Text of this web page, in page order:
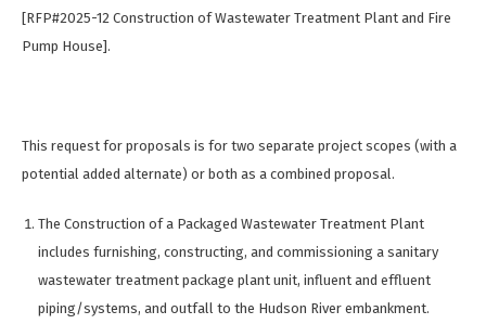
[RFP#2025-12 Construction of Wastewater Treatment Plant and Fire
Pump House].
This request for proposals is for two separate project scopes (with a
potential added alternate) or both as a combined proposal.
The Construction of a Packaged Wastewater Treatment Plant
includes furnishing, constructing, and commissioning a sanitary
wastewater treatment package plant unit, influent and effluent
piping/systems, and outfall to the Hudson River embankment.